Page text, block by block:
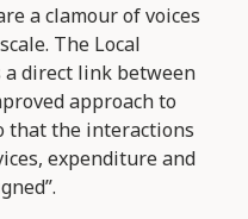
a clamour of voices
The Local
a direct link between
approach to
that the interactions
expenditure and